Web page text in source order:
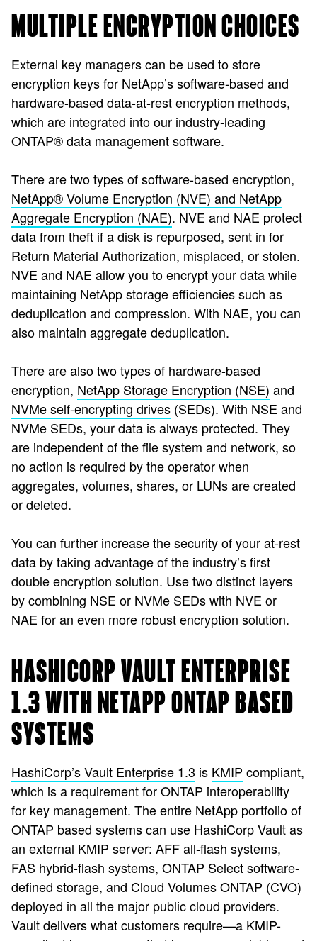
MULTIPLE ENCRYPTION CHOICES
External key managers can be used to store
encryption keys for NetApp’s software-based and
hardware-based data-at-rest encryption methods,
which are integrated into our industry-leading
ONTAP® data management software.
There are two types of software-based encryption,
NetApp® Volume Encryption (NVE) and NetApp
Aggregate Encryption (NAE). NVE and NAE protect
data from theft if a disk is repurposed, sent in for
Return Material Authorization, misplaced, or stolen.
NVE and NAE allow you to encrypt your data while
maintaining NetApp storage efficiencies such as
deduplication and compression. With NAE, you can
also maintain aggregate deduplication.
There are also two types of hardware-based
encryption, NetApp Storage Encryption (NSE) and
NVMe self-encrypting drives (SEDs). With NSE and
NVMe SEDs, your data is always protected. They
are independent of the file system and network, so
no action is required by the operator when
aggregates, volumes, shares, or LUNs are created
or deleted.
You can further increase the security of your at-rest
data by taking advantage of the industry’s first
double encryption solution. Use two distinct layers
by combining NSE or NVMe SEDs with NVE or
NAE for an even more robust encryption solution.
HASHICORP VAULT ENTERPRISE
1.3 WITH NETAPP ONTAP BASED
SYSTEMS
HashiCorp’s Vault Enterprise 1.3 is KMIP compliant,
which is a requirement for ONTAP interoperability
for key management. The entire NetApp portfolio of
ONTAP based systems can use HashiCorp Vault as
an external KMIP server: AFF all-flash systems,
FAS hybrid-flash systems, ONTAP Select software-
defined storage, and Cloud Volumes ONTAP (CVO)
deployed in all the major public cloud providers.
Vault delivers what customers require—a KMIP-